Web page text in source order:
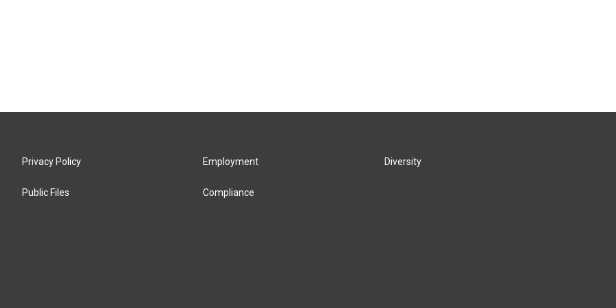
Privacy Policy
Public Files
Employment
Compliance
Diversity